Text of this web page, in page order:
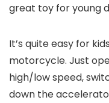
great toy for young
It’s quite easy for
motorcycle. Just
high/low speed,
down the